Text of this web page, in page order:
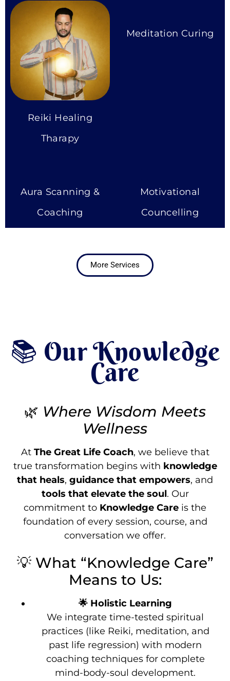
More Services
Reiki Healing
Tharapy
Meditation Curing
Aura Scanning &
Coaching
Motivational
Councelling
More Services
📚 Our Knowledge
Care
🌿 Where Wisdom Meets
Wellness
At The Great Life Coach, we believe that
true transformation begins with knowledge
that heals, guidance that empowers, and
tools that elevate the soul. Our
commitment to Knowledge Care is the
foundation of every session, course, and
conversation we offer.
💡 What “Knowledge Care”
Means to Us:
🌟 Holistic Learning
We integrate time-tested spiritual
practices (like Reiki, meditation, and
past life regression) with modern
coaching techniques for complete
mind-body-soul development.